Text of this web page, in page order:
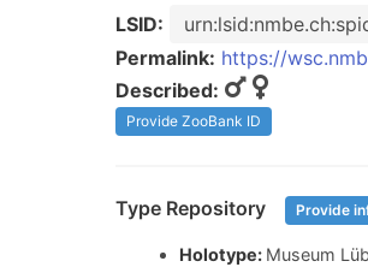
LSID:
Permalink: https://
Described:
Provide ZooBank ID
Type Repository Provide
Holotype: Museum